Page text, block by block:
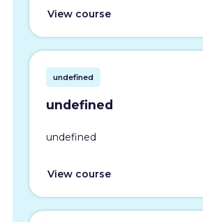
View course
undefined
undefined
undefined
View course